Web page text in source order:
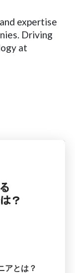
expertise
Driving
at
アとは？